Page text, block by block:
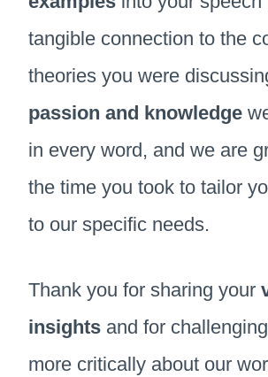
tangible connection to the
theories you were
passion and knowledge
in every word, and we are
the time you took to tailor
to our specific needs.
Thank you for sharing your
insights and for
more critically about our